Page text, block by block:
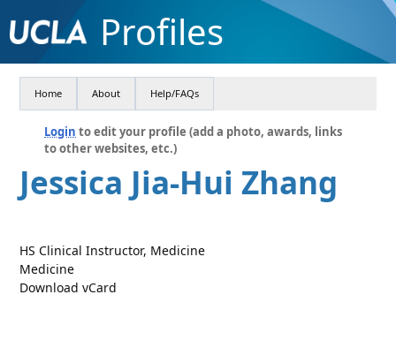
Profiles
Home About Help/FAQs
Login to edit your profile (add a photo, awards, links
to other websites, etc.)
Jessica Jia-Hui Zhang
HS Clinical Instructor, Medicine
Medicine
Download vCard